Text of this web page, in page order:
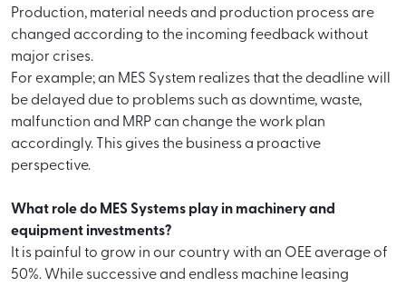
Production, material needs and production process are
changed according to the incoming feedback without
major crises.
For example; an MES System realizes that the deadline will
be delayed due to problems such as downtime, waste,
malfunction and MRP can change the work plan
accordingly. This gives the business a proactive
perspective.
What role do MES Systems play in machinery and
equipment investments?
It is painful to grow in our country with an OEE average of
50%. While successive and endless machine leasing